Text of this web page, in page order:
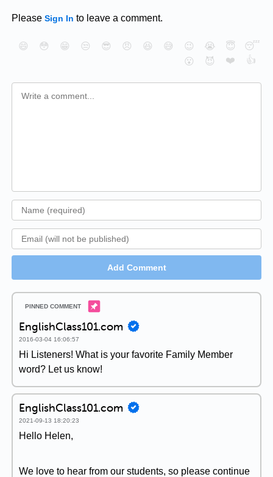
Please Sign In to leave a comment.
😄 😳 😁 😒 😎 😠 😆 😅 😉 😭 😇
😴
😮
😈 ❤️ 👍
Add Comment
EnglishClass101.com
2016-03-04 16:06:57
Hi Listeners! What is your favorite Family Member
word? Let us know!
EnglishClass101.com
2021-09-13 18:20:23
Hello Helen,
We love to hear from our students, so please continue